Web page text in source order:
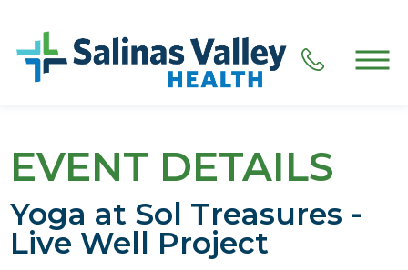
EVENT DETAILS
Yoga at Sol Treasures -
Live Well Project